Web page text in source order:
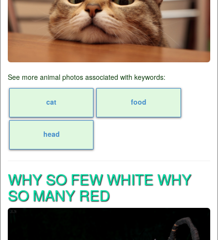
See more animal photos associated with keywords:
cat food
head
WHY SO FEW WHITE WHY
SO MANY RED